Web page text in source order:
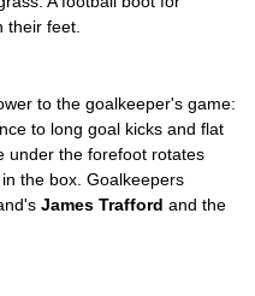
their feet.
to the goalkeeper's game:
to long goal kicks and flat
under the forefoot rotates
the box. Goalkeepers
James Trafford and the